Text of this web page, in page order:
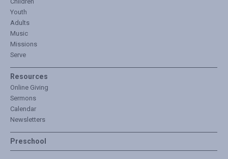
Youth
Adults
Music
Missions
Serve
Resources
Online Giving
Sermons
Calendar
Newsletters
Preschool